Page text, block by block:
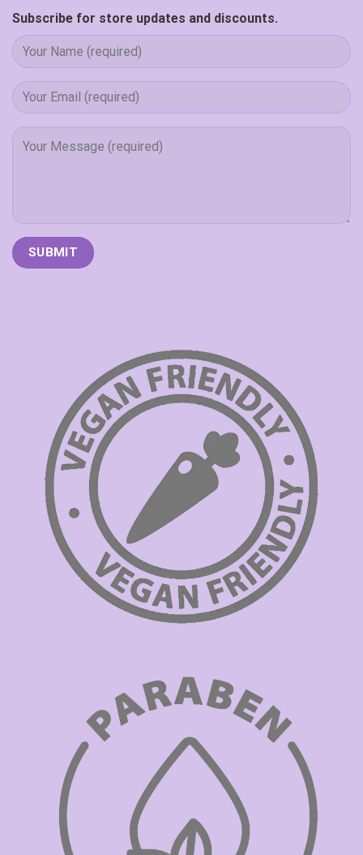
Subscribe for store updates and discounts.